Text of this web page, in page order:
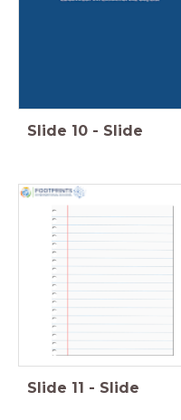
Slide 10 - Slide
Slide 11 - Slide